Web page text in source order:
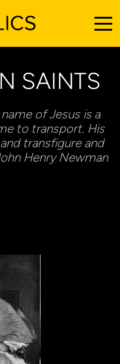
SAINTS
of Jesus is a
to transport. His
transfigure and
Henry Newman